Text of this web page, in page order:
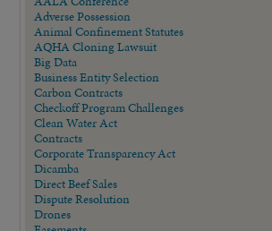
Adverse Possession
Animal Confinement Statutes
AQHA Cloning Lawsuit
Big Data
Business Entity Selection
Carbon Contracts
Checkoff Program Challenges
Clean Water Act
Contracts
Corporate Transparency Act
Dicamba
Direct Beef Sales
Dispute Resolution
Drones